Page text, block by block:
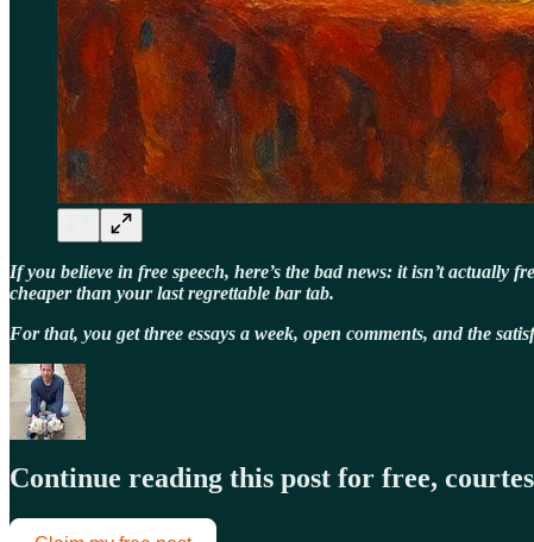
If you believe in free speech, here’s the bad news: it isn’t actually
cheaper than your last regrettable bar tab.
For that, you get three essays a week, open comments, and the
Continue reading this post for free,